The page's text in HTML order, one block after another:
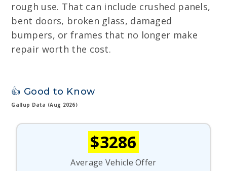
rough use. That can include crushed panels,
bent doors, broken glass, damaged
bumpers, or frames that no longer make
repair worth the cost.
👍 Good to Know
Gallup Data (Aug 2026)
$3286
Average Vehicle Offer